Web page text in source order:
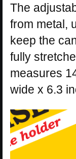
The
from metal,
keep the
fully
measures
wide x 6.3